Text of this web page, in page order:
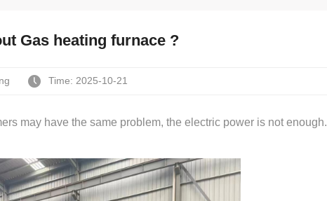
Gas heating furnace ?
Time: 2025-10-21
may have the same problem, the electric power is not enough.